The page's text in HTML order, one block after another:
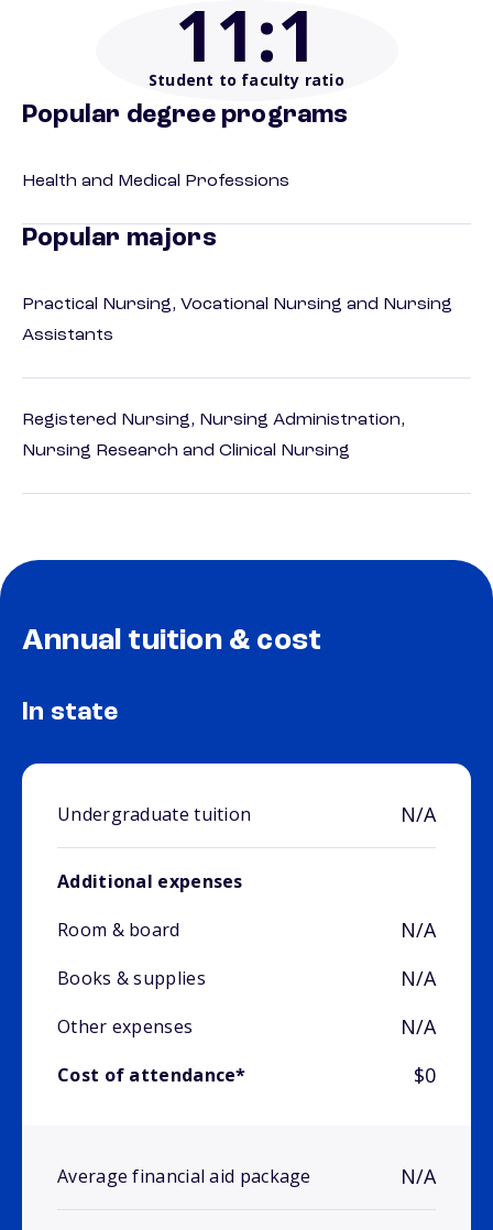
11:1
Student to faculty ratio
Popular degree programs
Health and Medical Professions
Popular majors
Practical Nursing, Vocational Nursing and Nursing
Assistants
Registered Nursing, Nursing Administration,
Nursing Research and Clinical Nursing
Annual tuition & cost
In state
Undergraduate tuition N/A
Additional expenses
Room & board
N/A
Books & supplies N/A
Other expenses N/A
Cost of attendance* $0
Average financial aid package N/A